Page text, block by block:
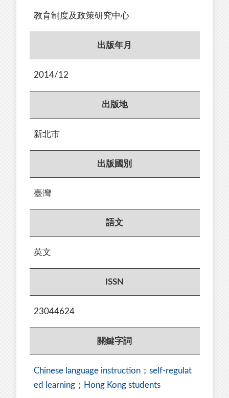
教育制度及政策研究中心
出版年月
2014/12
出版地
新北市
出版國別
臺灣
語文
英文
ISSN
23044624
關鍵字詞
Chinese language instruction ； self-regulat
ed learning ； Hong Kong students